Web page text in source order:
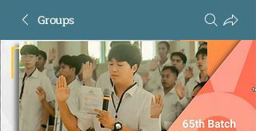
Groups